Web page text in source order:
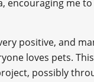
encouraging me
positive, and
loves pets.
possibly